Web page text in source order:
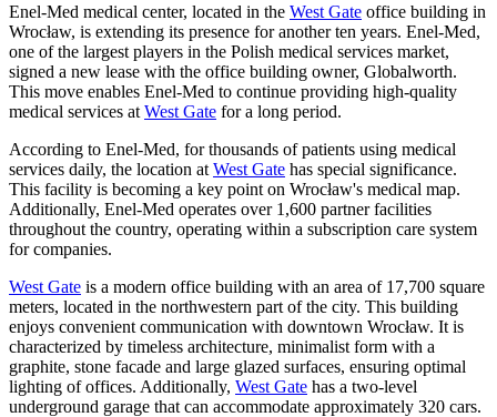
Enel-Med medical center, located in the West Gate office building in
Wrocław, is extending its presence for another ten years. Enel-Med,
one of the largest players in the Polish medical services market,
signed a new lease with the office building owner, Globalworth.
This move enables Enel-Med to continue providing high-quality
medical services at West Gate for a long period.
According to Enel-Med, for thousands of patients using medical
services daily, the location at West Gate has special significance.
This facility is becoming a key point on Wrocław's medical map.
Additionally, Enel-Med operates over 1,600 partner facilities
throughout the country, operating within a subscription care system
for companies.
West Gate is a modern office building with an area of 17,700 square
meters, located in the northwestern part of the city. This building
enjoys convenient communication with downtown Wrocław. It is
characterized by timeless architecture, minimalist form with a
graphite, stone facade and large glazed surfaces, ensuring optimal
lighting of offices. Additionally, West Gate has a two-level
underground garage that can accommodate approximately 320 cars.